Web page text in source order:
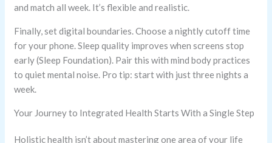
and match all week. It’s flexible and realistic.
Finally, set digital boundaries. Choose a nightly cutoff time
for your phone. Sleep quality improves when screens stop
early (Sleep Foundation). Pair this with mind body practices
to quiet mental noise. Pro tip: start with just three nights a
week.
Your Journey to Integrated Health Starts With a Single Step
Holistic health isn’t about mastering one area of your life